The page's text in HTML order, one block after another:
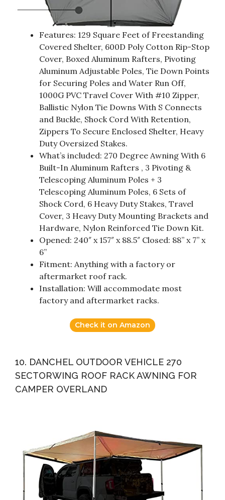
Features: 129 Square Feet of Freestanding
Covered Shelter, 600D Poly Cotton Rip-Stop
Cover, Boxed Aluminum Rafters, Pivoting
Aluminum Adjustable Poles, Tie Down Points
for Securing Poles and Water Run Off,
1000G PVC Travel Cover With #10 Zipper,
Ballistic Nylon Tie Downs With S Connects
and Buckle, Shock Cord With Retention,
Zippers To Secure Enclosed Shelter, Heavy
Duty Oversized Stakes.
What’s included: 270 Degree Awning With 6
Built-In Aluminum Rafters , 3 Pivoting &
Telescoping Aluminum Poles + 3
Telescoping Aluminum Poles, 6 Sets of
Shock Cord, 6 Heavy Duty Stakes, Travel
Cover, 3 Heavy Duty Mounting Brackets and
Hardware, Nylon Reinforced Tie Down Kit.
Opened: 240″ x 157″ x 88.5″ Closed: 88” x 7” x
6”
Fitment: Anything with a factory or
aftermarket roof rack.
Installation: Will accommodate most
factory and aftermarket racks.
Check it on Amazon
10. DANCHEL OUTDOOR VEHICLE 270
SECTORWING ROOF RACK AWNING FOR
CAMPER OVERLAND